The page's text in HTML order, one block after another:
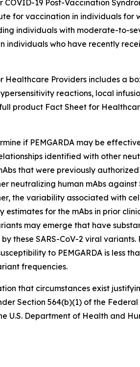
19 Post-Vaccination
for vaccination in individuals for
individuals with moderate-to-
individuals who have recently
Healthcare Providers includes a
reactions, local
product Fact Sheet for
if PEMGARDA may be
identified with other
that were previously
neutralizing human mAbs against
the variability associated with
for the mAbs in prior
may emerge that have
these SARS-CoV-2 viral variants.
to PEMGARDA is less
frequencies.
that circumstances exist
Section 564(b)(1) of the Federal
U.S. Department of Health and